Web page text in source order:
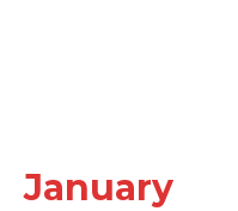
January